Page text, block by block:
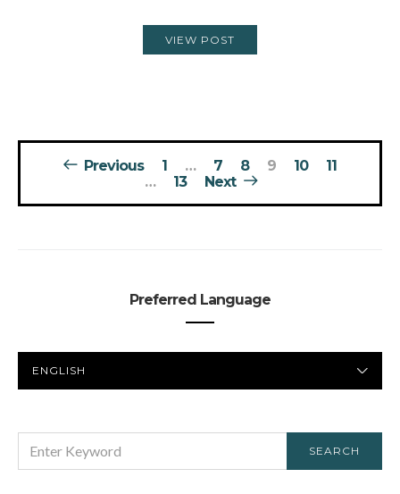
VIEW POST
Posts
pagination
Previous 1 … 7 8 9 10
11
…
13 Next
Preferred Language
LANGUAGE
FOR:
SEARCH